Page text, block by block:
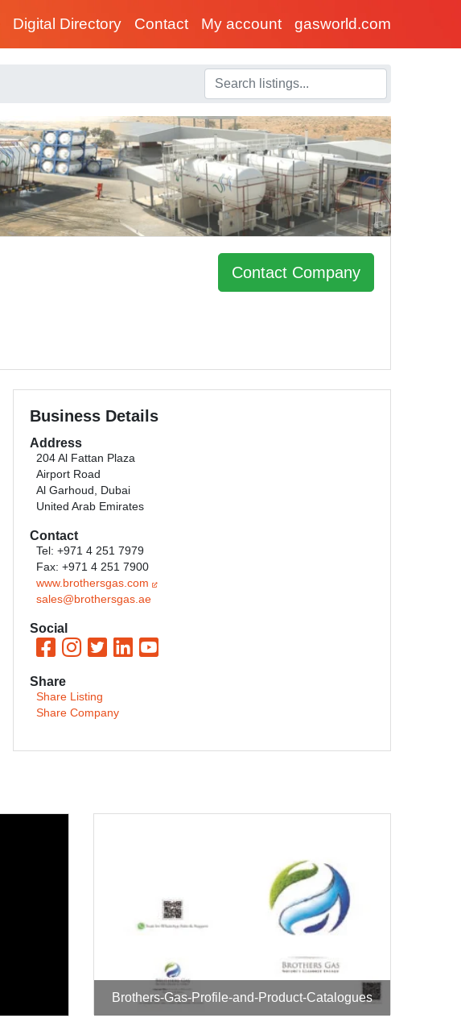
Digital Directory Contact My account gasworld.com
Contact Company
Business Details
Address
204 Al Fattan Plaza
Airport Road
Al Garhoud, Dubai
United Arab Emirates
Contact
Tel: +971 4 251 7979
Fax: +971 4 251 7900
www.brothersgas.com
sales@brothersgas.ae
Social
Share
Share Listing
Share Company
Brothers-Gas-Profile-and-Product-Catalogues